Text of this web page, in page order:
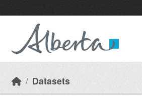
Datasets